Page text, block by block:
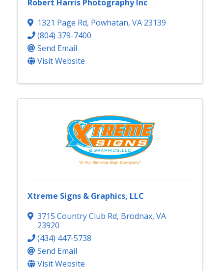
Robert Harris Photography Inc
1321 Page Rd, Powhatan, VA 23139
(804) 379-7400
Send Email
Visit Website
Xtreme Signs & Graphics, LLC
3715 Country Club Rd, Brodnax, VA
23920
(434) 447-5738
Send Email
Visit Website